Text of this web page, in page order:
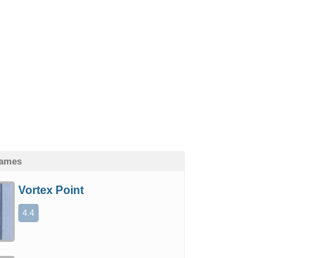
Vortex Point
4.4